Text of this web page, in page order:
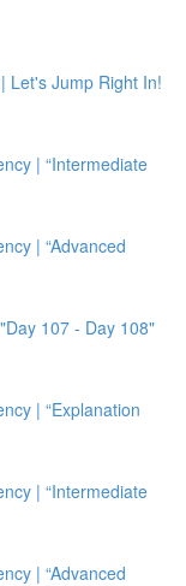
Let's Jump Right In!
| “Intermediate
| “Advanced
107 - Day 108"
| “Explanation
| “Intermediate
| “Advanced